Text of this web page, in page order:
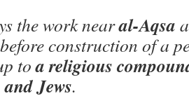
the work nearal-Aqsa
construction of a
toa religious
Jews.